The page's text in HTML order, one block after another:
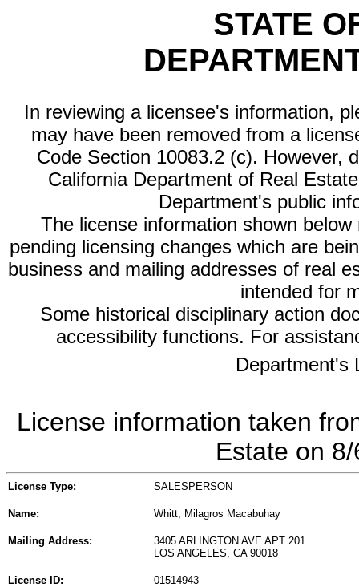
STATE
In reviewing a licensee's information,
may have been removed from a
Code Section 10083.2 (c). However,
California Department of Real
Department's public
The license information shown
pending licensing changes which are
business and mailing addresses of real
intended for
Some historical disciplinary action
accessibility functions. For
Department's
License information taken
Estate on
License Type: SALESPERSON
Name: Whitt, Milagros Macabuhay
Mailing Address:
3405 ARLINGTON AVE APT 201
LOS ANGELES, CA 90018
License ID: 01514943